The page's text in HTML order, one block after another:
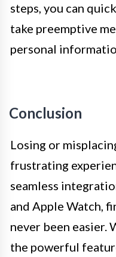
steps, you can
take preemptive
personal
Conclusion
Losing or
frustrating
seamless
and Apple Watch,
never been easier.
the powerful